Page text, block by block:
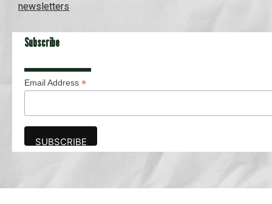
newsletters
Subscribe
Email Address *